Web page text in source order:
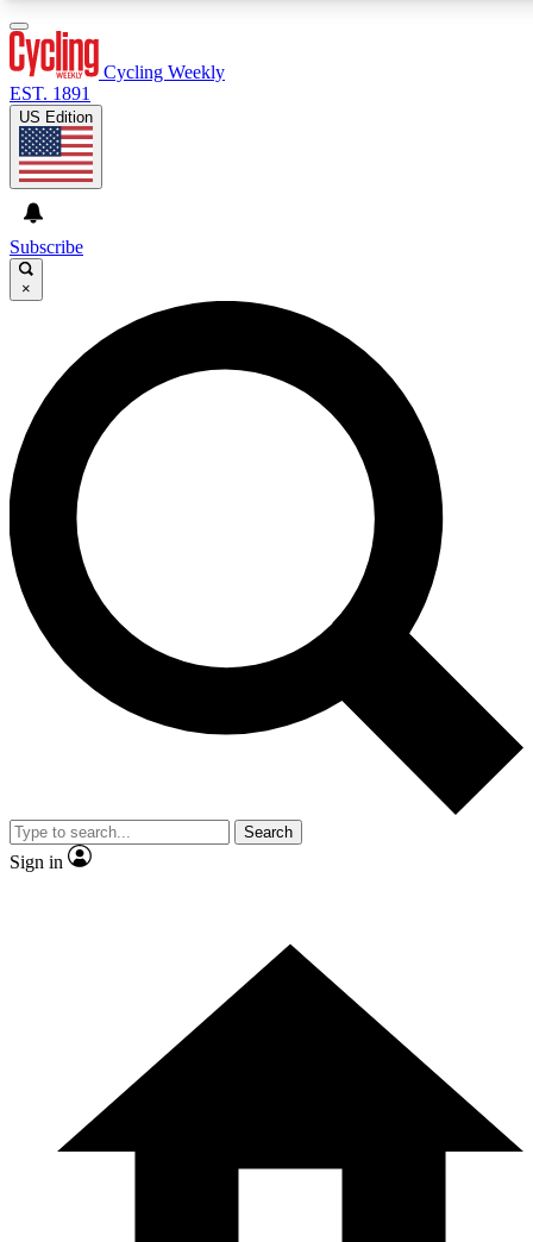
GET CLUB ACCESS QUICK
For the quickest way to join, enter your email below. We’ll
send a confirmation email and sign you up to Cycling
Weekly newsletters with the latest cycling news, riding
advice and features.
Contact me with news and offers from other Future brands
By submitting your information you agree to the Terms & Conditions and
and are aged 16 or over.
Cycling Weekly
EST. 1891
US Edition
Subscribe
×
Search
Sign in